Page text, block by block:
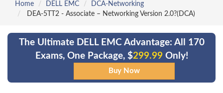
Home DELL EMC
DCA-Networking
DEA-5TT2 - Associate – Networking Version 2.0?(DCA)
The Ultimate DELL EMC Advantage: All 170
Exams, One Package, $299.99 Only!